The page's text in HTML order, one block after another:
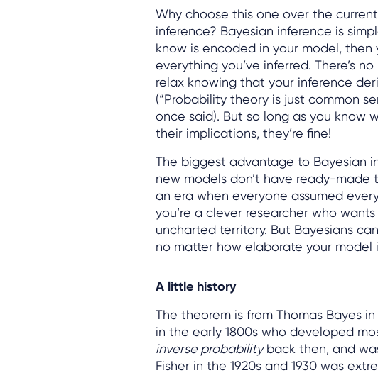
Why choose this one over the
inference? Bayesian inference is
know is encoded in your model,
everything you’ve inferred. There’s
relax knowing that your inference
(“Probability theory is just common
once said). But so long as you know
their implications, they’re fine!
The biggest advantage to Bayesian
new models don’t have ready-made
an era when everyone assumed
you’re a clever researcher who
uncharted territory. But Bayesians
no matter how elaborate your model
A little history
The theorem is from Thomas Bayes
in the early 1800s who developed
inverse probabilityback then, and
Fisher in the 1920s and 1930 was